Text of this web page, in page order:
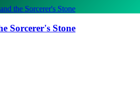
Sorcerer's Stone